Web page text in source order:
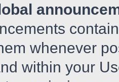
whenever
within your